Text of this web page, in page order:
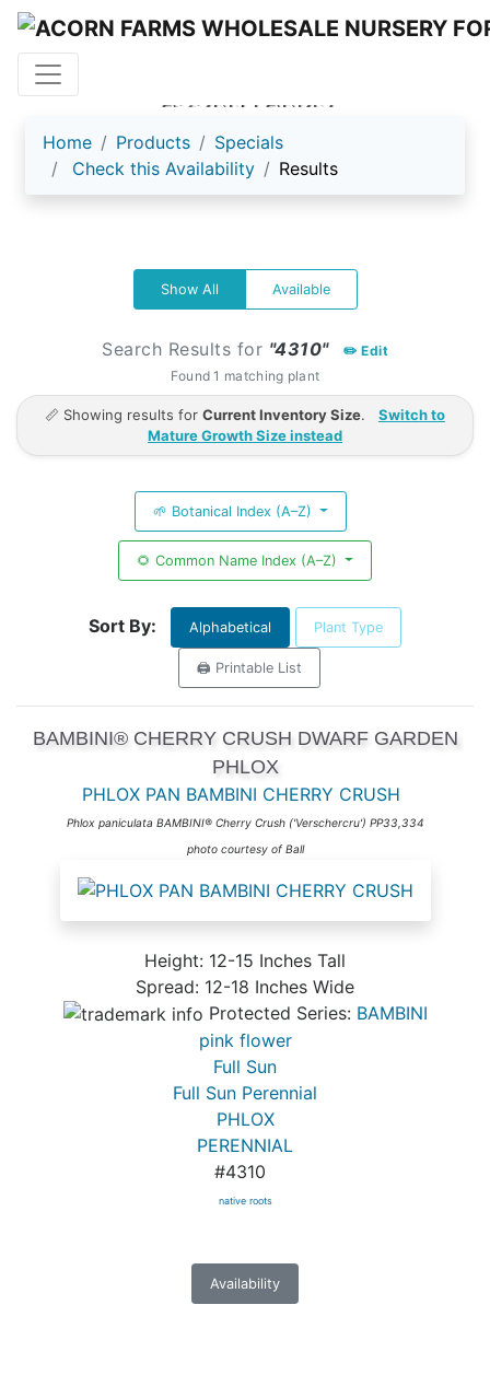
ACORN FARMS
Home Products
Specials
Check this Availability
Results
Show All Available
Search Results for "4310"
✏️ Edit
Found 1 matching plant
📏 Showing results for Current Inventory Size.
Switch to
Mature Growth Size instead
🌱 Botanical Index (A–Z)
🌻 Common Name Index (A–Z)
Sort By: Alphabetical Plant Type
🖨️ Printable List
BAMBINI® CHERRY CRUSH DWARF GARDEN
PHLOX
PHLOX PAN BAMBINI CHERRY CRUSH
Phlox paniculata BAMBINI® Cherry Crush ('Verschercru') PP33,334
photo courtesy of Ball
Height: 12-15 Inches Tall
Spread: 12-18 Inches Wide
Protected Series: BAMBINI
pink flower
Full Sun
Full Sun Perennial
PHLOX
PERENNIAL
#4310
native roots
Availability